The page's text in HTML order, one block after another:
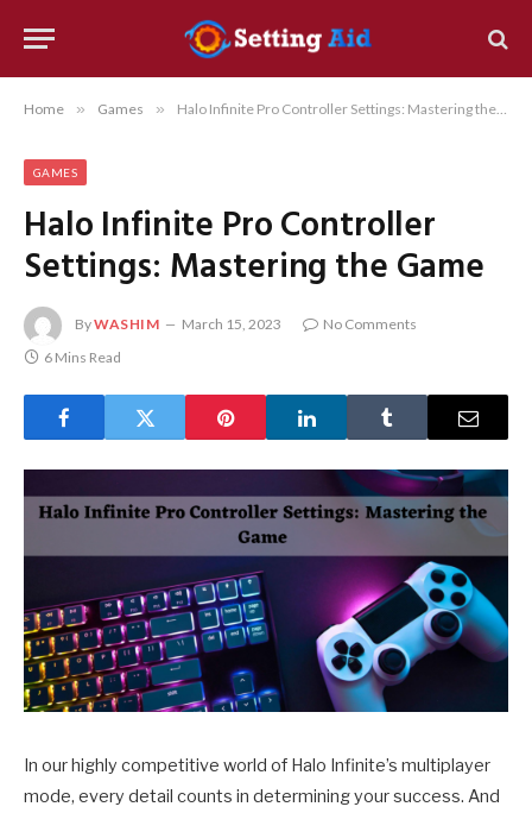
Home » Games » Halo Infinite Pro Controller Settings: Mastering the Game
GAMES
Halo Infinite Pro Controller
Settings: Mastering the Game
ByWASHIM March 15, 2023
No Comments
6 Mins Read
In our highly competitive world of Halo Infinite’s multiplayer
mode, every detail counts in determining your success. And